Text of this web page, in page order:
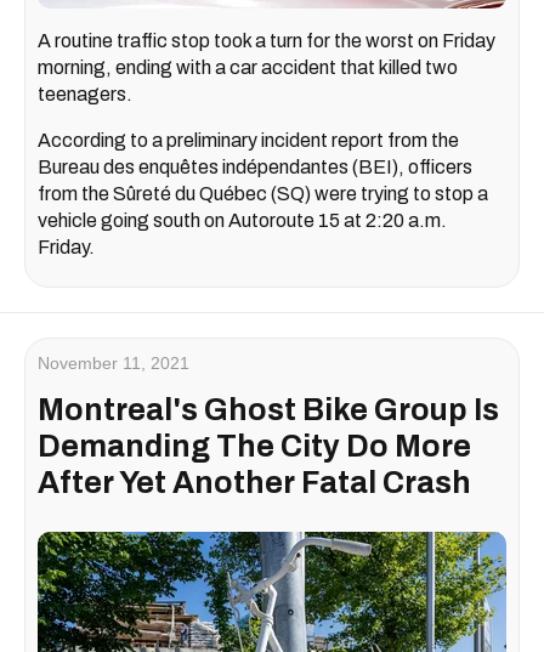
A routine traffic stop took a turn for the worst on Friday
morning, ending with a car accident that killed two
teenagers.
According to a preliminary incident report from the
Bureau des enquêtes indépendantes (BEI), officers
from the Sûreté du Québec (SQ) were trying to stop a
vehicle going south on Autoroute 15 at 2:20 a.m.
Friday.
November 11, 2021
Montreal's Ghost Bike Group Is
Demanding The City Do More
After Yet Another Fatal Crash